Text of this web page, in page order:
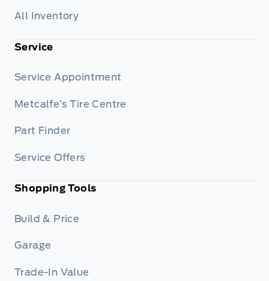
All Inventory
Service
Service Appointment
Metcalfe’s Tire Centre
Part Finder
Service Offers
Shopping Tools
Build & Price
Garage
Trade-In Value